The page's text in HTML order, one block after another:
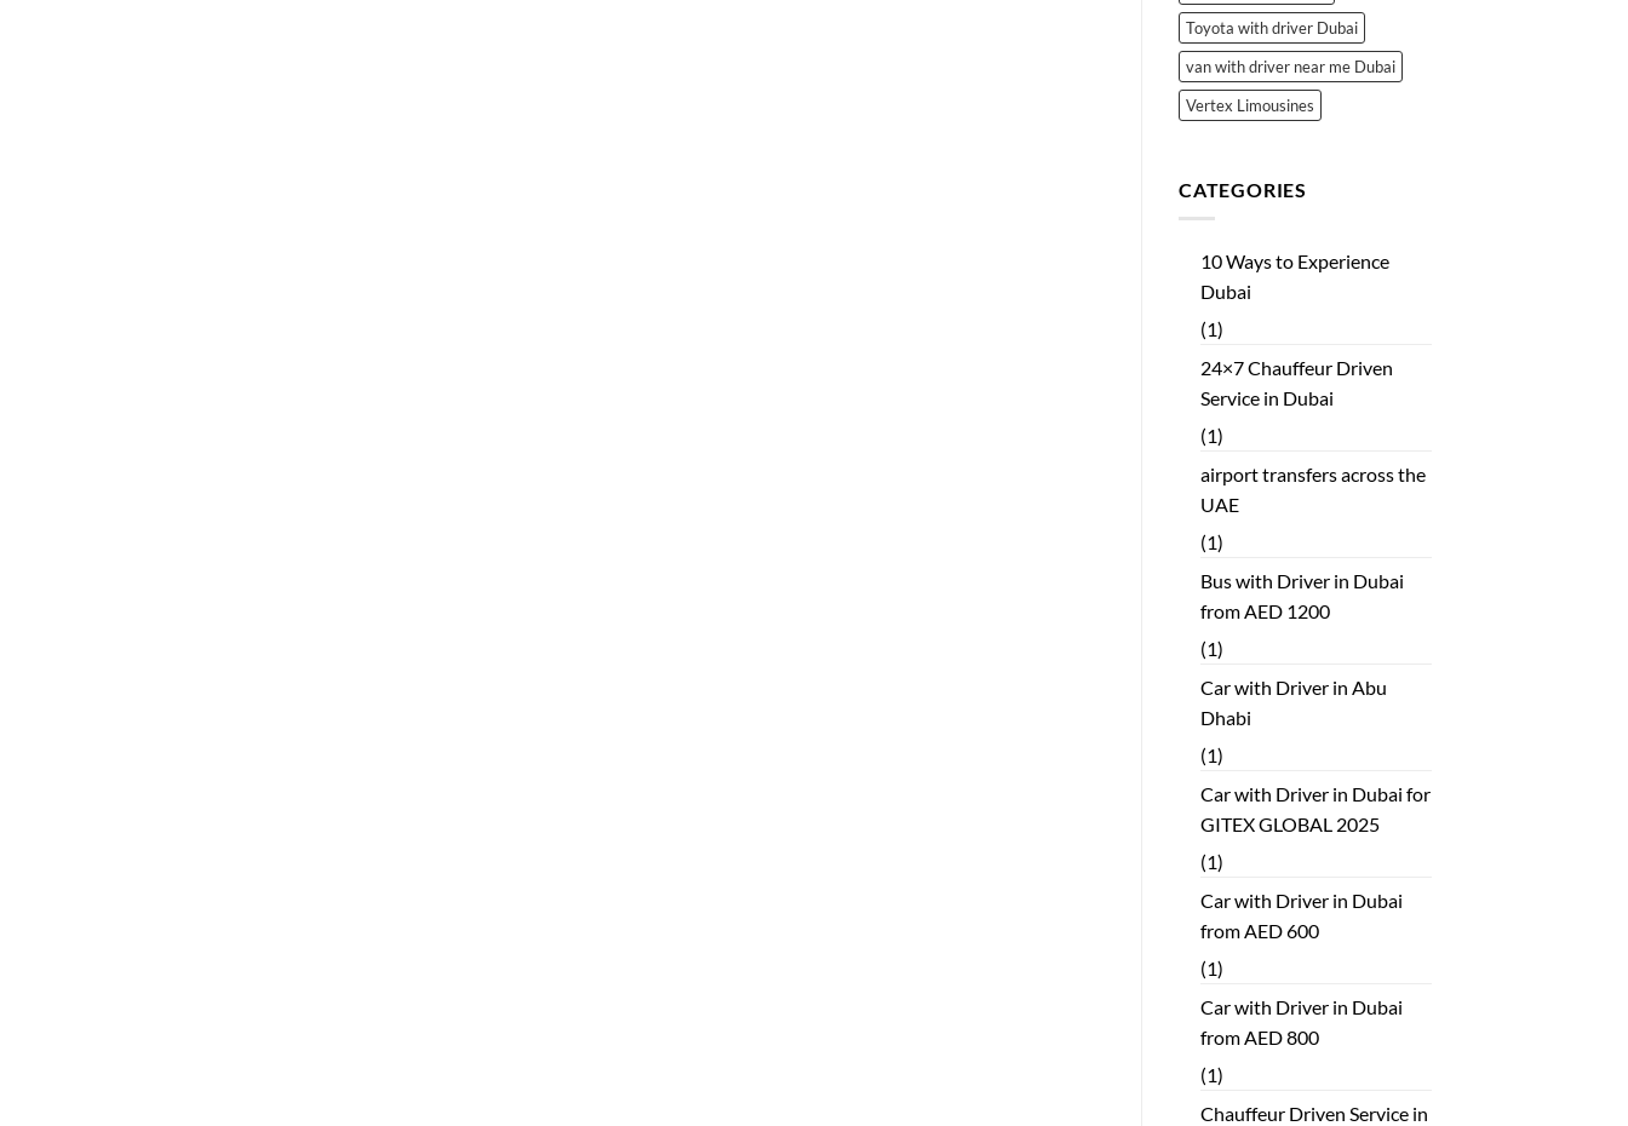
Toyota with driver Dubai
van with driver near me Dubai
Vertex Limousines
CATEGORIES
10 Ways to Experience
Dubai
(1)
24×7 Chauffeur Driven
Service in Dubai
(1)
airport transfers across the
UAE
(1)
Bus with Driver in Dubai
from AED 1200
(1)
Car with Driver in Abu
Dhabi
(1)
Car with Driver in Dubai for
GITEX GLOBAL 2025
(1)
Car with Driver in Dubai
from AED 600
(1)
Car with Driver in Dubai
from AED 800
(1)
Chauffeur Driven Service in